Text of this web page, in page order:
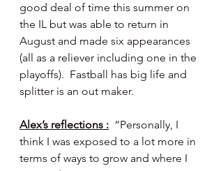
good deal of time this summer on
the IL but was able to return in
August and made six appearances
(all as a reliever including one in the
playoffs).  Fastball has big life and
splitter is an out maker.
Alex’s reflections : “Personally, I
think I was exposed to a lot more in
terms of ways to grow and where I